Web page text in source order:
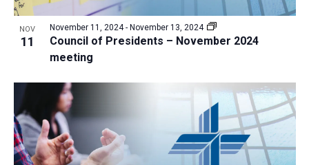
r
c
n
d
V
i
N
g
a
t
i
o
tv
e
s
n
P
NOV
11
Council of Presidents – November 2024
meeting
November 11, 2024- November 13, 2024